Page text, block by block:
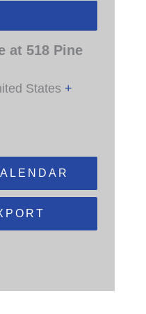
at 518 Pine
States +